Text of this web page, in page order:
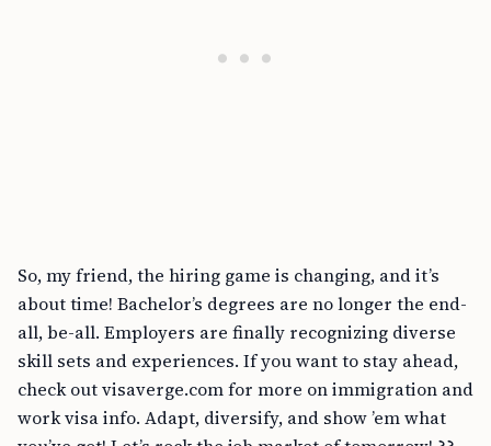
So, my friend, the hiring game is changing, and it’s
about time! Bachelor’s degrees are no longer the end-
all, be-all. Employers are finally recognizing diverse
skill sets and experiences. If you want to stay ahead,
check out visaverge.com for more on immigration and
work visa info. Adapt, diversify, and show ’em what